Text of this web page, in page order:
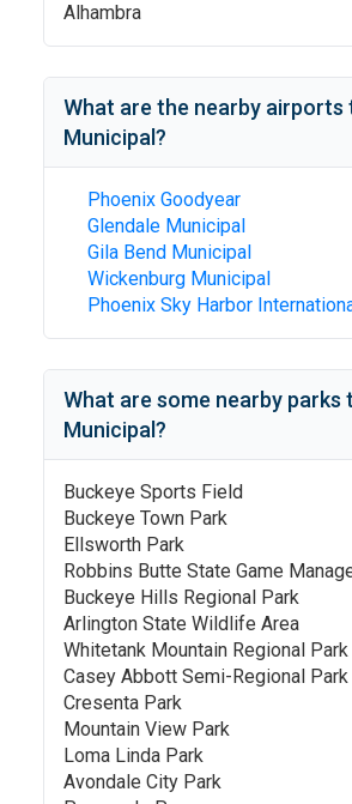
Alhambra
What are the nearby airports
Municipal ?
Phoenix Goodyear
Glendale Municipal
Gila Bend Municipal
Wickenburg Municipal
Phoenix Sky Harbor
What are some nearby parks
Municipal ?
Buckeye Sports Field
Buckeye Town Park
Ellsworth Park
Robbins Butte State Game
Buckeye Hills Regional Park
Arlington State Wildlife Area
Whitetank Mountain Regional Park
Casey Abbott Semi-Regional Park
Cresenta Park
Mountain View Park
Loma Linda Park
Avondale City Park